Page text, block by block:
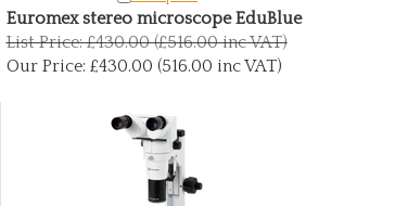
Euromex stereo microscope EduBlue
List Price: £430.00 (£516.00 inc VAT)
Our Price: £430.00 (516.00 inc VAT)